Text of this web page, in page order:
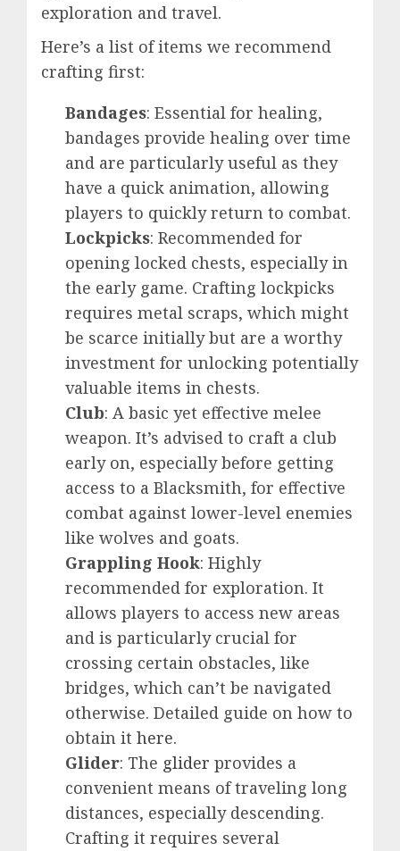
exploration and travel.
Here’s a list of items we recommend
crafting first:
Bandages: Essential for healing,
bandages provide healing over time
and are particularly useful as they
have a quick animation, allowing
players to quickly return to combat.
Lockpicks: Recommended for
opening locked chests, especially in
the early game. Crafting lockpicks
requires metal scraps, which might
be scarce initially but are a worthy
investment for unlocking potentially
valuable items in chests.
Club: A basic yet effective melee
weapon. It’s advised to craft a club
early on, especially before getting
access to a Blacksmith, for effective
combat against lower-level enemies
like wolves and goats.
Grappling Hook: Highly
recommended for exploration. It
allows players to access new areas
and is particularly crucial for
crossing certain obstacles, like
bridges, which can’t be navigated
otherwise. Detailed guide on how to
obtain it here.
Glider: The glider provides a
convenient means of traveling long
distances, especially descending.
Crafting it requires several